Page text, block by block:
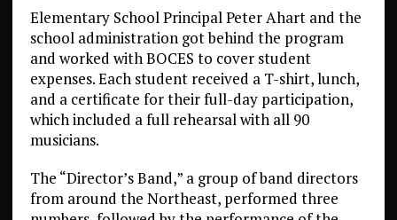
Elementary School Principal Peter Ahart and the
school administration got behind the program
and worked with BOCES to cover student
expenses. Each student received a T-shirt, lunch,
and a certificate for their full-day participation,
which included a full rehearsal with all 90
musicians.
The “Director’s Band,” a group of band directors
from around the Northeast, performed three